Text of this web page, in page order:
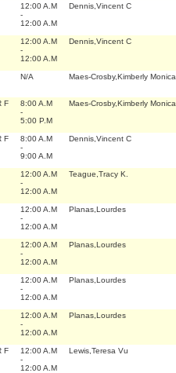
12:00 A.M
-
12:00 A.M
Dennis,Vincent C
12:00 A.M
-
12:00 A.M
Dennis,Vincent C
N/A Maes-Crosby,Kimberly Monica
F
8:00 A.M
-
5:00 P.M
Maes-Crosby,Kimberly Monica
F
8:00 A.M
-
9:00 A.M
Dennis,Vincent C
12:00 A.M
-
12:00 A.M
Teague,Tracy K.
12:00 A.M
-
12:00 A.M
Planas,Lourdes
12:00 A.M
-
12:00 A.M
Planas,Lourdes
12:00 A.M
-
12:00 A.M
Planas,Lourdes
12:00 A.M
-
12:00 A.M
Planas,Lourdes
F
12:00 A.M
-
12:00 A.M
Lewis,Teresa Vu